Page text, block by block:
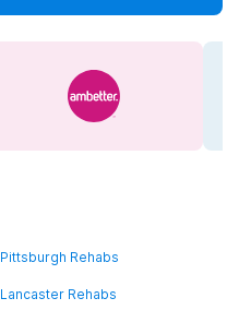
Pittsburgh Rehabs
Lancaster Rehabs